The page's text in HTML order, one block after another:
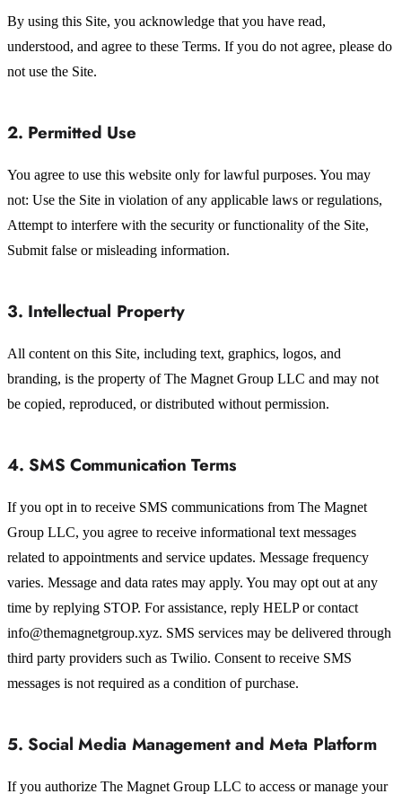
By using this Site, you acknowledge that you have read,
understood, and agree to these Terms. If you do not agree, please do
not use the Site.
2. Permitted Use
You agree to use this website only for lawful purposes. You may
not: Use the Site in violation of any applicable laws or regulations,
Attempt to interfere with the security or functionality of the Site,
Submit false or misleading information.
3. Intellectual Property
All content on this Site, including text, graphics, logos, and
branding, is the property of The Magnet Group LLC and may not
be copied, reproduced, or distributed without permission.
4. SMS Communication Terms
If you opt in to receive SMS communications from The Magnet
Group LLC, you agree to receive informational text messages
related to appointments and service updates. Message frequency
varies. Message and data rates may apply. You may opt out at any
time by replying STOP. For assistance, reply HELP or contact
info@themagnetgroup.xyz. SMS services may be delivered through
third party providers such as Twilio. Consent to receive SMS
messages is not required as a condition of purchase.
5. Social Media Management and Meta Platform
If you authorize The Magnet Group LLC to access or manage your